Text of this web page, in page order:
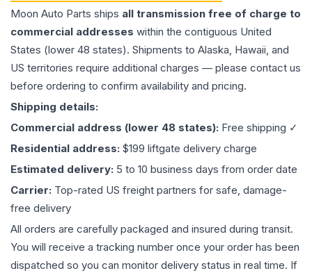
Moon Auto Parts ships all transmission free of charge to
commercial addresses within the contiguous United
States (lower 48 states). Shipments to Alaska, Hawaii, and
US territories require additional charges — please contact us
before ordering to confirm availability and pricing.
Shipping details:
Commercial address (lower 48 states): Free shipping ✓
Residential address: $199 liftgate delivery charge
Estimated delivery: 5 to 10 business days from order date
Carrier: Top-rated US freight partners for safe, damage-
free delivery
All orders are carefully packaged and insured during transit.
You will receive a tracking number once your order has been
dispatched so you can monitor delivery status in real time. If